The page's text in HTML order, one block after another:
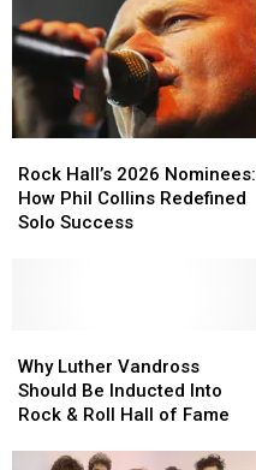
Hall’s
2026
Nominees:
Success
Rock Hall’s 2026 Nominees:
How Phil Collins Redefined
Solo Success
Hall’s
2026
Nominees:
Success
Luther
Vandross
Should
Inducted
Why Luther Vandross
Should Be Inducted Into
Rock & Roll Hall of Fame
Luther
Vandross
Should
Inducted